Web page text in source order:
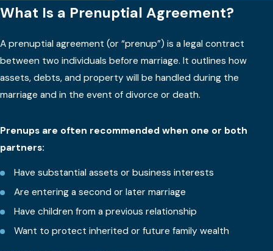
What Is a Prenuptial Agreement?
A prenuptial agreement (or “prenup”) is a legal contract
between two individuals before marriage. It outlines how
assets, debts, and property will be handled during the
marriage and in the event of divorce or death.
Prenups are often recommended when one or both
partners:
Have substantial assets or business interests
Are entering a second or later marriage
Have children from a previous relationship
Want to protect inherited or future family wealth